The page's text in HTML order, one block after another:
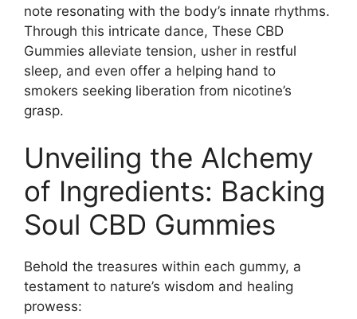
note resonating with the body’s innate rhythms.
Through this intricate dance, These CBD
Gummies alleviate tension, usher in restful
sleep, and even offer a helping hand to
smokers seeking liberation from nicotine’s
grasp.
Unveiling the Alchemy
of Ingredients: Backing
Soul CBD Gummies
Behold the treasures within each gummy, a
testament to nature’s wisdom and healing
prowess: